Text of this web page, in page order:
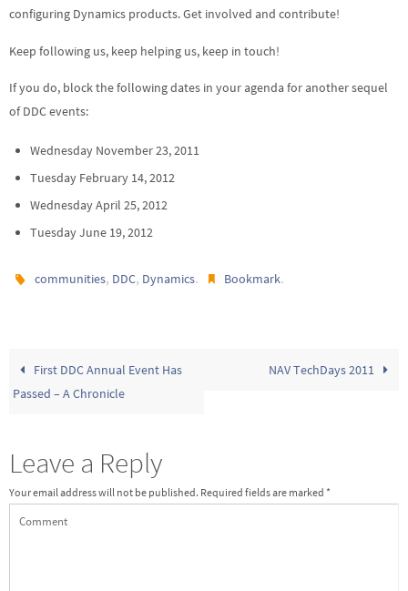
configuring Dynamics products. Get involved and contribute!
Keep following us, keep helping us, keep in touch!
If you do, block the following dates in your agenda for another sequel
of DDC events:
Wednesday November 23, 2011
Tuesday February 14, 2012
Wednesday April 25, 2012
Tuesday June 19, 2012
communities, DDC, Dynamics. Bookmark.
First DDC Annual Event Has
Passed – A Chronicle
NAV TechDays 2011
Leave a Reply
Your email address will not be published. Required fields are marked *